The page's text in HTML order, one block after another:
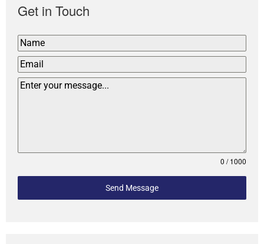
Get in Touch
0 / 1000
Send Message